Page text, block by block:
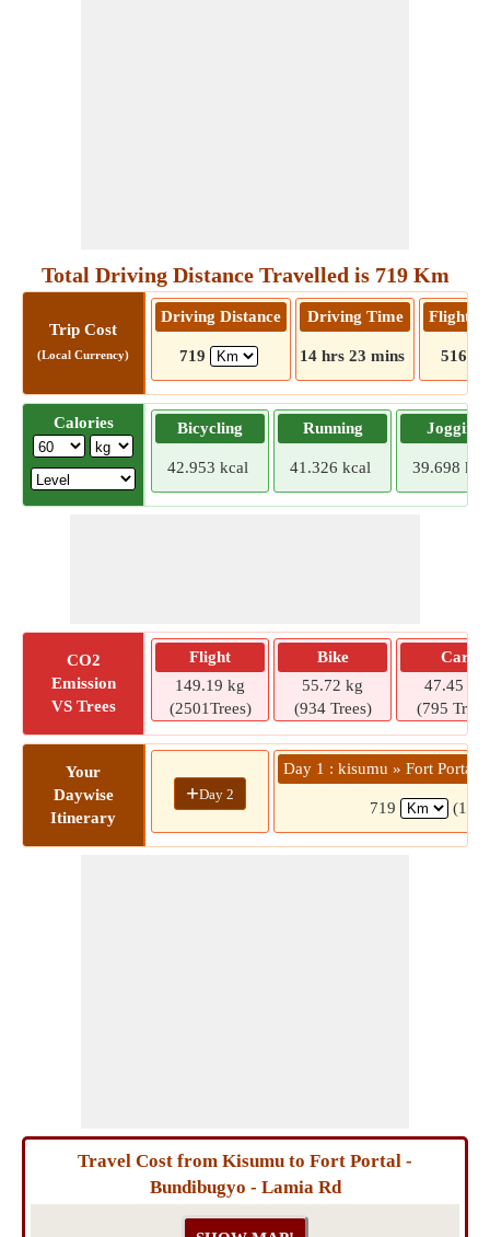
Total Driving Distance Travelled is 719 Km
Trip Cost
(Local Currency)
Driving Distance
719
Driving Time
14 hrs 23 mins
Flight
516
Calories Bicycling
42.953 kcal
Running
41.326 kcal
Jogging
39.698
CO2
Emission
VS Trees
Flight
149.19 kg
(2501Trees)
Bike
55.72 kg
(934 Trees)
Car
47.45 kg
(795
Your
Daywise
Itinerary
+Day 2
Day 1 : kisumu » Fort Portal
719 (14
Travel Cost from Kisumu to Fort Portal -
Bundibugyo - Lamia Rd